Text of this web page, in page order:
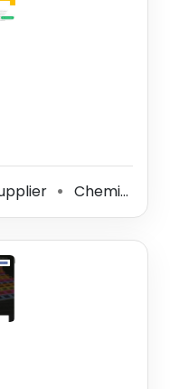
⚫ Chemical Manufacturer